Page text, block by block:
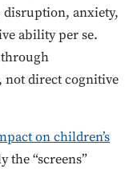
disruption, anxiety,
ability per se.
through
not direct cognitive
on children’s
the “screens”